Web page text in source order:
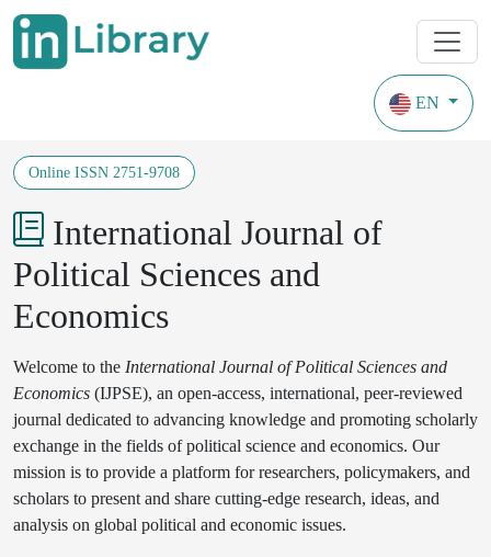
EN
Online ISSN 2751-9708
International Journal of
Political Sciences and
Economics
Welcome to the International Journal of Political Sciences and
Economics (IJPSE), an open-access, international, peer-reviewed
journal dedicated to advancing knowledge and promoting scholarly
exchange in the fields of political science and economics. Our
mission is to provide a platform for researchers, policymakers, and
scholars to present and share cutting-edge research, ideas, and
analysis on global political and economic issues.